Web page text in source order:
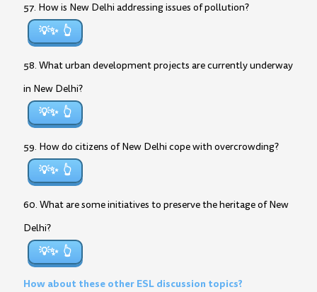
57. How is New Delhi addressing issues of pollution?
💡✨
58. What urban development projects are currently underway
in New Delhi?
💡✨
59. How do citizens of New Delhi cope with overcrowding?
💡✨
60. What are some initiatives to preserve the heritage of New
Delhi?
💡✨
How about these other ESL discussion topics?